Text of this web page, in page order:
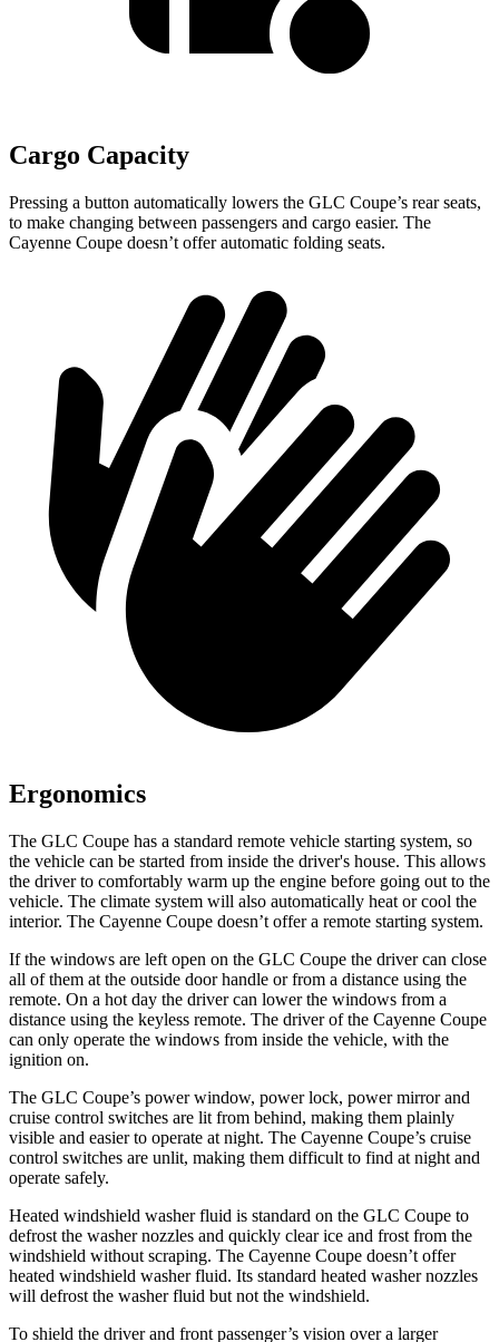
Cargo Capacity
Pressing a button automatically lowers the GLC Coupe’s rear seats,
to make changing between passengers and cargo easier. The
Cayenne Coupe doesn’t offer automatic folding seats.
Ergonomics
The GLC Coupe has a standard remote vehicle starting system, so
the vehicle can be started from inside the driver's house. This allows
the driver to comfortably warm up the engine before going out to the
vehicle. The climate system will also automatically heat or cool the
interior. The Cayenne Coupe doesn’t offer a remote starting system.
If the windows are left open on the GLC Coupe the driver can close
all of them at the outside door handle or from a distance using the
remote. On a hot day the driver can lower the windows from a
distance using the keyless remote. The driver of the Cayenne Coupe
can only operate the windows from inside the vehicle, with the
ignition on.
The GLC Coupe’s power window, power lock, power mirror and
cruise control switches are lit from behind, making them plainly
visible and easier to operate at night. The Cayenne Coupe’s cruise
control switches are unlit, making them difficult to find at night and
operate safely.
Heated windshield washer fluid is standard on the GLC Coupe to
defrost the washer nozzles and quickly clear ice and frost from the
windshield without scraping. The Cayenne Coupe doesn’t offer
heated windshield washer fluid. Its standard heated washer nozzles
will defrost the washer fluid but not the windshield.
To shield the driver and front passenger’s vision over a larger